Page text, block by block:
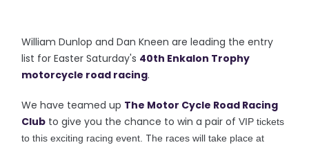
William Dunlop and Dan Kneen are leading the entry
list for Easter Saturday's 40th Enkalon Trophy
motorcycle road racing.
We have teamed up The Motor Cycle Road Racing
Club to give you the chance to win a pair of VIP tickets
to this exciting racing event. The races will take place at